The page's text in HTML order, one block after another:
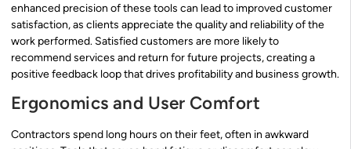
enhanced precision of these tools can lead to improved customer
satisfaction, as clients appreciate the quality and reliability of the
work performed. Satisfied customers are more likely to
recommend services and return for future projects, creating a
positive feedback loop that drives profitability and business growth.
Ergonomics and User Comfort
Contractors spend long hours on their feet, often in awkward